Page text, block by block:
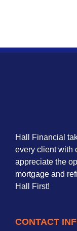
Hall Financial
every client with
appreciate the
mortgage and
Hall First!
CONTACT